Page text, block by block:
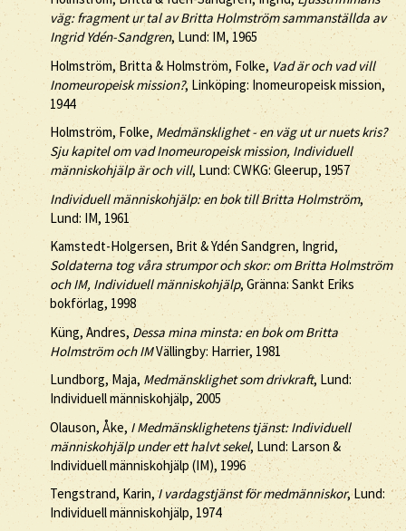
väg: fragment ur tal av Britta Holmström sammanställda av
Ingrid Ydén-Sandgren, Lund: IM, 1965
Holmström, Britta & Holmström, Folke, Vad är och vad vill
Inomeuropeisk mission?, Linköping: Inomeuropeisk mission,
1944
Holmström, Folke, Medmänsklighet - en väg ut ur nuets kris?
Sju kapitel om vad Inomeuropeisk mission, Individuell
människohjälp är och vill, Lund: CWKG: Gleerup, 1957
Individuell människohjälp: en bok till Britta Holmström,
Lund: IM, 1961
Kamstedt-Holgersen, Brit & Ydén Sandgren, Ingrid,
Soldaterna tog våra strumpor och skor: om Britta Holmström
och IM, Individuell människohjälp, Gränna: Sankt Eriks
bokförlag, 1998
Küng, Andres,Dessa mina minsta: en bok om Britta
Holmström och IMVällingby: Harrier, 1981
Lundborg, Maja, Medmänsklighet som drivkraft, Lund:
Individuell människohjälp, 2005
Olauson, Åke,I Medmänsklighetens tjänst: Individuell
människohjälp under ett halvt sekel, Lund: Larson &
Individuell människohjälp (IM), 1996
Tengstrand, Karin,I vardagstjänst för medmänniskor, Lund:
Individuell människohjälp, 1974